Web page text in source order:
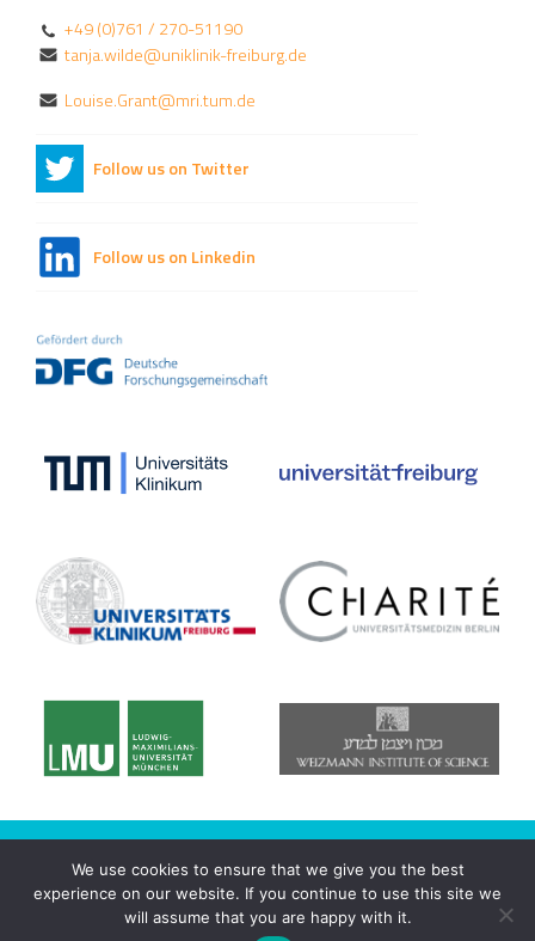
+49 (0)761 / 270-51190
tanja.wilde@uniklinik-freiburg.de
Louise.Grant@mri.tum.de
Follow us on Twitter
Follow us on Linkedin
Datenschutzerklärung
Imprint
We use cookies to ensure that we give you the best
experience on our website. If you continue to use this site we
will assume that you are happy with it.